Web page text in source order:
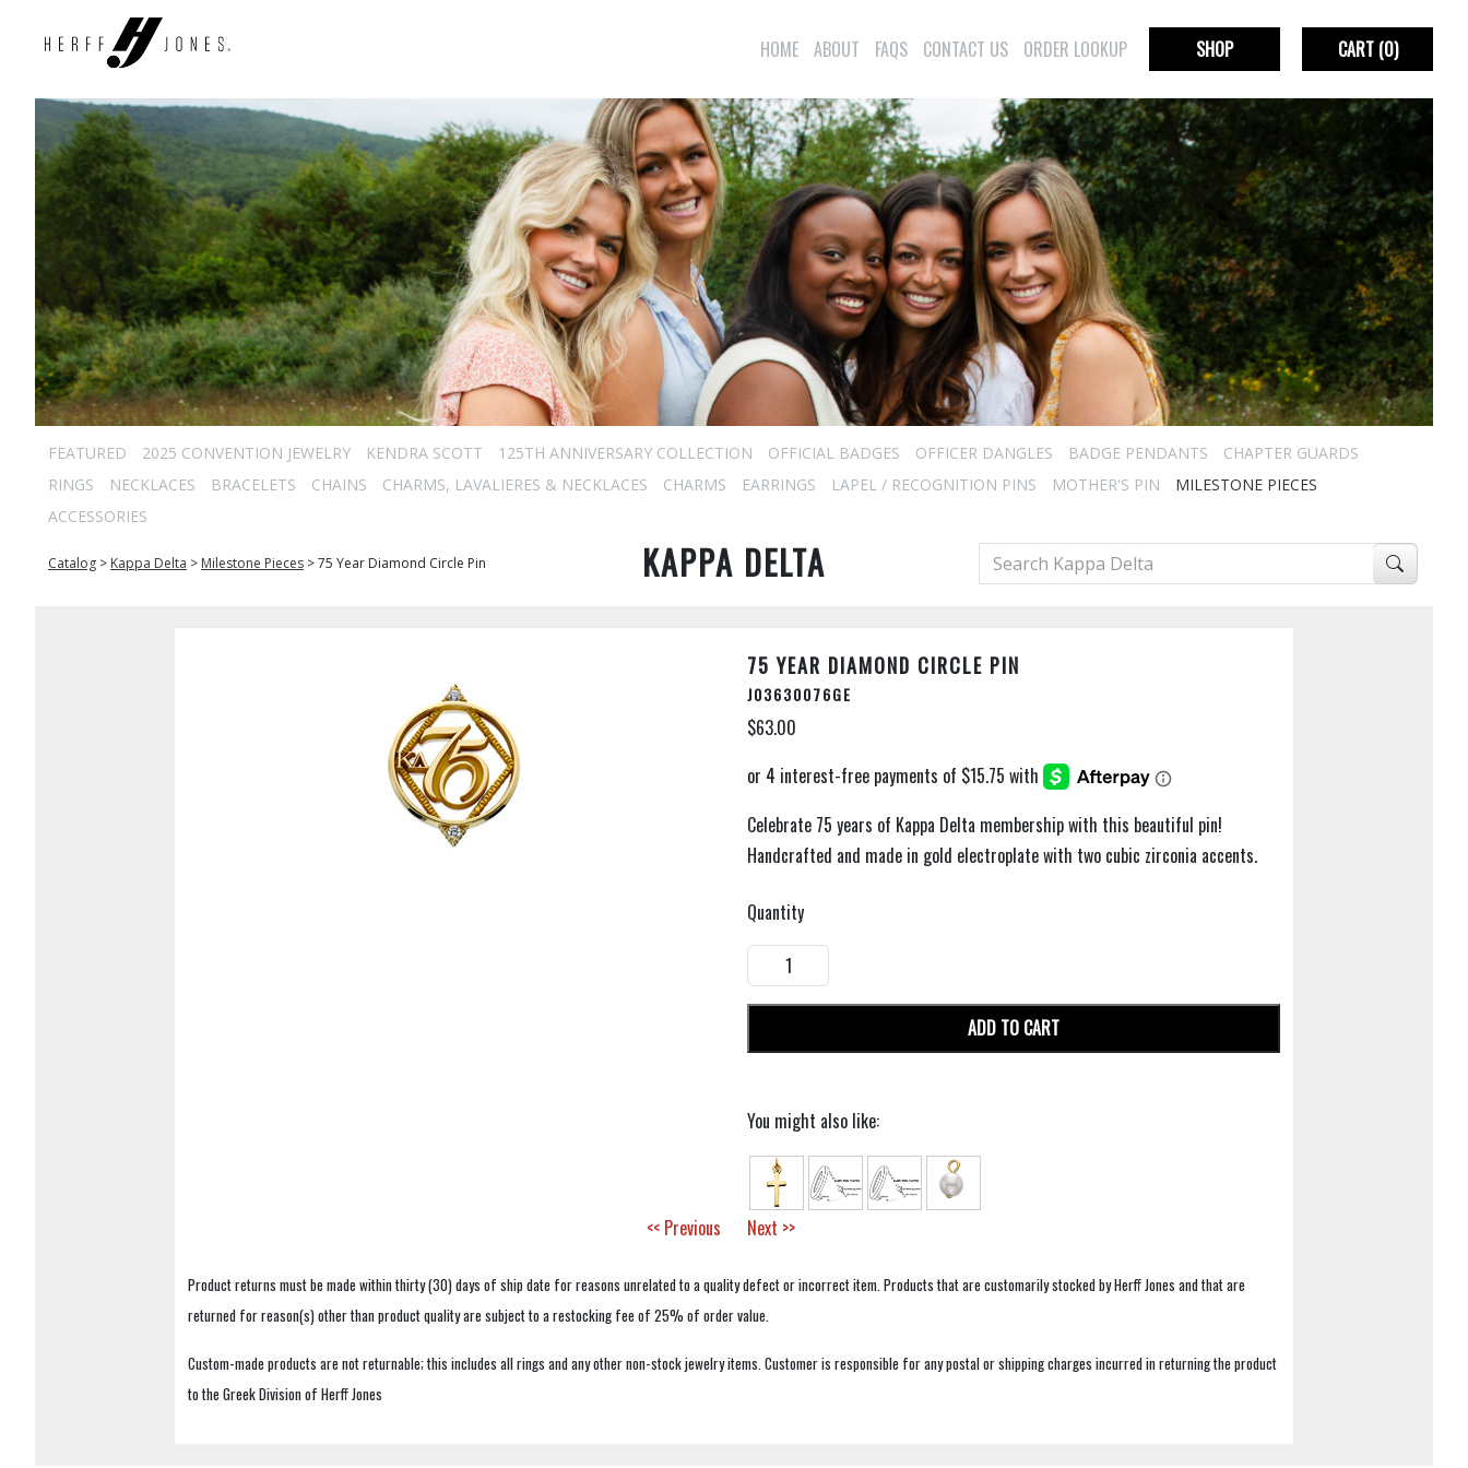
HOME ABOUT FAQS CONTACT US ORDER LOOKUP SHOP CART(0)
FEATURED 2025 CONVENTION JEWELRY KENDRA SCOTT 125TH ANNIVERSARY COLLECTION OFFICIAL BADGES OFFICER DANGLES BADGE PENDANTS
CHAPTER GUARDS
RINGS
NECKLACES BRACELETS CHAINS CHARMS, LAVALIERES & NECKLACES CHARMS EARRINGS LAPEL / RECOGNITION PINS MOTHER'S PIN
MILESTONE PIECES
ACCESSORIES
Catalog > Kappa Delta > Milestone Pieces >75 Year Diamond Circle Pin KAPPA DELTA
75 YEAR DIAMOND CIRCLE PIN
J03630076GE
$63.00
Celebrate 75 years of Kappa Delta membership with this beautiful pin!
Handcrafted and made in gold electroplate with two cubic zirconia accents.
Quantity
ADD TO CART
You might also like:
<< Previous Next >>
Product returns must be made within thirty (30) days of ship date for reasons unrelated to a quality defect or incorrect item. Products that are customarily stocked by Herff Jones and that are
returned for reason(s) other than product quality are subject to a restocking fee of 25% of order value.
Custom-made products are not returnable; this includes all rings and any other non-stock jewelry items. Customer is responsible for any postal or shipping charges incurred in returning the product
to the Greek Division of Herff Jones